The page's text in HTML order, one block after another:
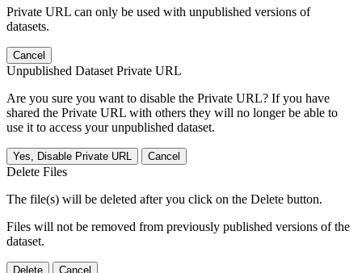
Private URL can only be used with unpublished versions of
datasets.
Cancel
Unpublished Dataset Private URL
Are you sure you want to disable the Private URL? If you have
shared the Private URL with others they will no longer be able to
use it to access your unpublished dataset.
Yes, Disable Private URL Cancel
Delete Files
The file(s) will be deleted after you click on the Delete button.
Files will not be removed from previously published versions of the
dataset.
Delete Cancel